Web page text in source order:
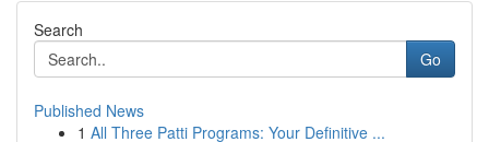
Search
Go
Published News
1 All Three Patti Programs: Your Definitive ...